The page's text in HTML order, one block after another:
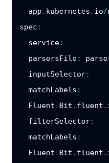
  app
. kubernetes . io/
spec :
service:
parsersFile:
inputSelector:
matchLabels :
  Fluent Bit
. fluent .
filterSelector:
matchLabels :
  Fluent Bit
. fluent .